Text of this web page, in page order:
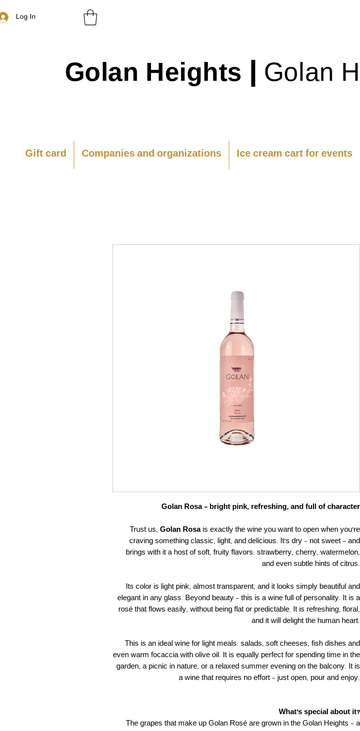
Log In
Golan Heights
Golan
Gift card Companies and organizations Ice cream cart for events
Golan Rosa – bright pink, refreshing, and full of character
Trust us, Golan Rosais exactly the wine you want to open when you’re
craving something classic, light, and delicious. It’s dry – not sweet – and
brings with it a host of soft, fruity flavors: strawberry, cherry, watermelon,
and even subtle hints of citrus.
Its color is light pink, almost transparent, and it looks simply beautiful and
elegant in any glass. Beyond beauty – this is a wine full of personality. It is a
rosé that flows easily, without being flat or predictable. It is refreshing, floral,
and it will delight the human heart.
This is an ideal wine for light meals: salads, soft cheeses, fish dishes and
even warm focaccia with olive oil. It is equally perfect for spending time in the
garden, a picnic in nature, or a relaxed summer evening on the balcony. It is
a wine that requires no effort – just open, pour and enjoy.
What's special about it?
The grapes that make up Golan Rosé are grown in the Golan Heights – a